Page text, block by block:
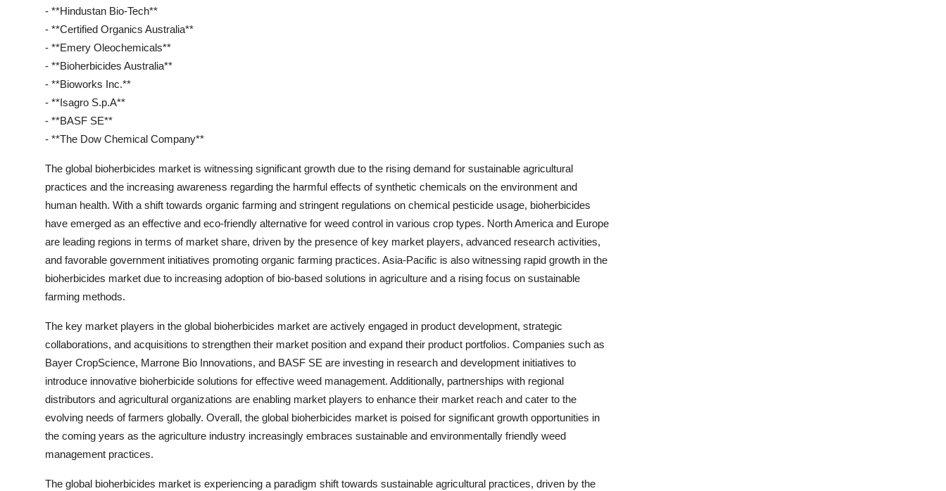
- **Hindustan Bio-Tech**
- **Certified Organics Australia**
- **Emery Oleochemicals**
- **Bioherbicides Australia**
- **Bioworks Inc.**
- **Isagro S.p.A**
- **BASF SE**
- **The Dow Chemical Company**
The global bioherbicides market is witnessing significant growth due to the rising demand for sustainable agricultural
practices and the increasing awareness regarding the harmful effects of synthetic chemicals on the environment and
human health. With a shift towards organic farming and stringent regulations on chemical pesticide usage, bioherbicides
have emerged as an effective and eco-friendly alternative for weed control in various crop types. North America and Europe
are leading regions in terms of market share, driven by the presence of key market players, advanced research activities,
and favorable government initiatives promoting organic farming practices. Asia-Pacific is also witnessing rapid growth in the
bioherbicides market due to increasing adoption of bio-based solutions in agriculture and a rising focus on sustainable
farming methods.
The key market players in the global bioherbicides market are actively engaged in product development, strategic
collaborations, and acquisitions to strengthen their market position and expand their product portfolios. Companies such as
Bayer CropScience, Marrone Bio Innovations, and BASF SE are investing in research and development initiatives to
introduce innovative bioherbicide solutions for effective weed management. Additionally, partnerships with regional
distributors and agricultural organizations are enabling market players to enhance their market reach and cater to the
evolving needs of farmers globally. Overall, the global bioherbicides market is poised for significant growth opportunities in
the coming years as the agriculture industry increasingly embraces sustainable and environmentally friendly weed
management practices.
The global bioherbicides market is experiencing a paradigm shift towards sustainable agricultural practices, driven by the